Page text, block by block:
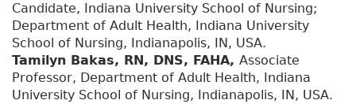
Candidate, Indiana University School of Nursing;
Department of Adult Health, Indiana University
School of Nursing, Indianapolis, IN, USA.
Tamilyn Bakas, RN, DNS, FAHA, Associate
Professor, Department of Adult Health, Indiana
University School of Nursing, Indianapolis, IN, USA.